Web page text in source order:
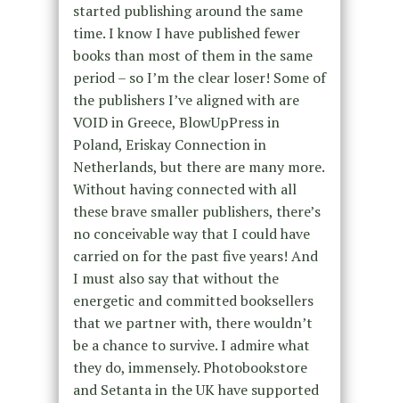
started publishing around the same
time. I know I have published fewer
books than most of them in the same
period – so I’m the clear loser! Some of
the publishers I’ve aligned with are
VOID in Greece, BlowUpPress in
Poland, Eriskay Connection in
Netherlands, but there are many more.
Without having connected with all
these brave smaller publishers, there’s
no conceivable way that I could have
carried on for the past five years! And
I must also say that without the
energetic and committed booksellers
that we partner with, there wouldn’t
be a chance to survive. I admire what
they do, immensely. Photobookstore
and Setanta in the UK have supported